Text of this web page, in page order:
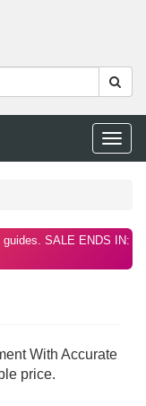
Toggle
SALE ENDS IN:
With Accurate
price.